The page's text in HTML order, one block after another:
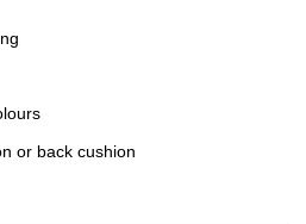
or back cushion